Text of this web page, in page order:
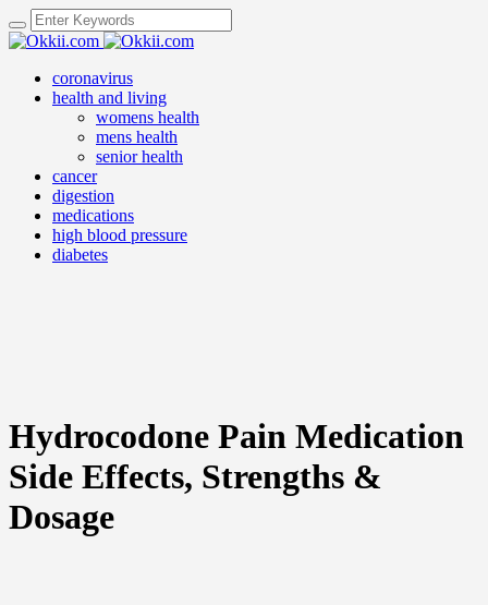
coronavirus
health and living
womens health
mens health
senior health
cancer
digestion
medications
high blood pressure
diabetes
Hydrocodone Pain Medication
Side Effects, Strengths &
Dosage